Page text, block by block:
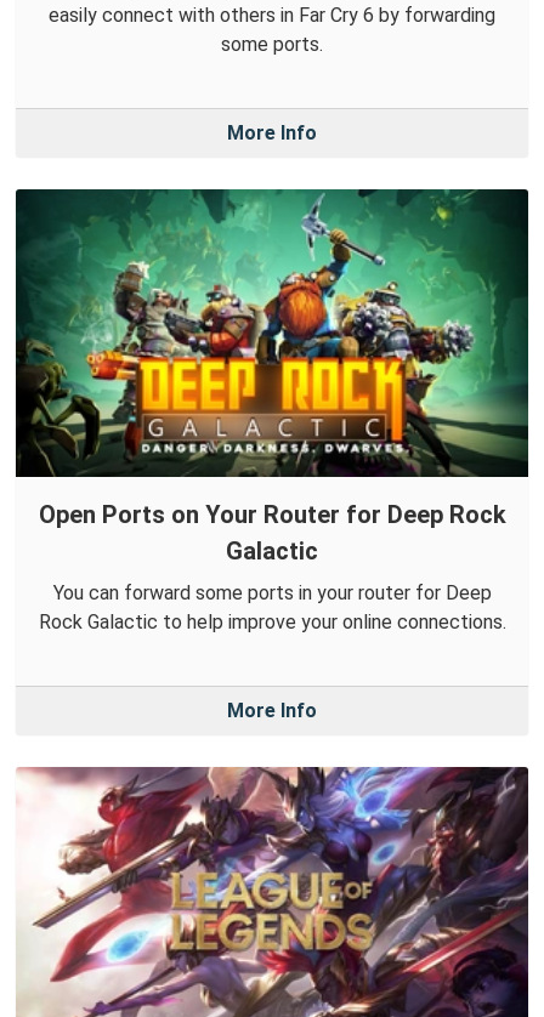
easily connect with others in Far Cry 6 by forwarding
some ports.
More Info
Open Ports on Your Router for Deep Rock
Galactic
You can forward some ports in your router for Deep
Rock Galactic to help improve your online connections.
More Info